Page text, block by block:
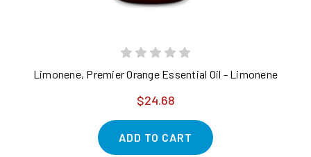
Limonene, Premier Orange Essential Oil - Limonene
$24.68
ADD TO CART